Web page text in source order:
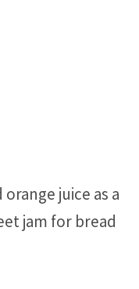
juice as a
jam for bread